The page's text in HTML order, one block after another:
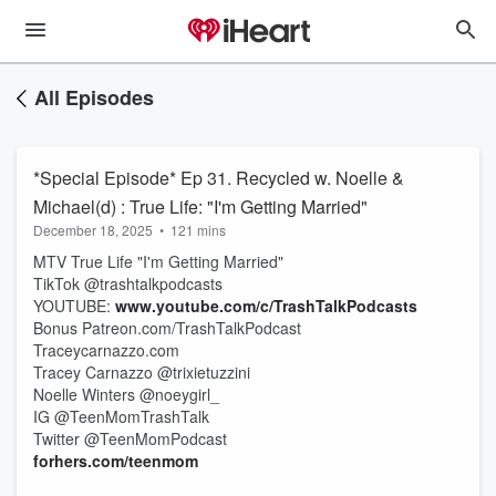
All Episodes
*Special Episode* Ep 31. Recycled w. Noelle &
Michael(d) : True Life: "I'm Getting Married"
December 18, 2025 • 121 mins
MTV True Life "I'm Getting Married"
TikTok @trashtalkpodcasts
YOUTUBE: www.youtube.com/c/TrashTalkPodcasts
Bonus Patreon.com/TrashTalkPodcast
Traceycarnazzo.com
Tracey Carnazzo @trixietuzzini
Noelle Winters @noeygirl_
IG @TeenMomTrashTalk
Twitter @TeenMomPodcast
forhers.com/teenmom